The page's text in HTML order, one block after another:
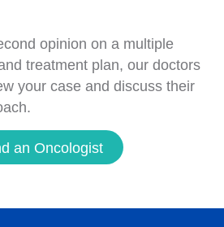
opinion on a multiple
treatment plan, our doctors
your case and discuss their
an Oncologist